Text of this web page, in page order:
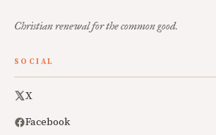
Christian renewal for the common good.
SOCIAL
X
Facebook